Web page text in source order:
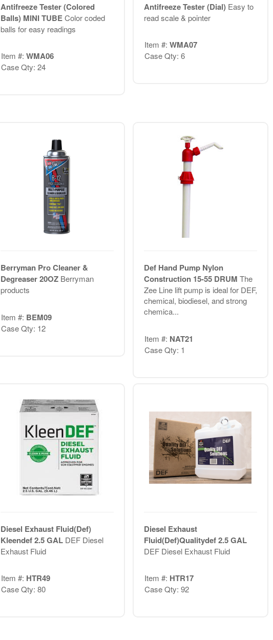
Antifreeze Tester (Colored
Balls) MINI TUBEColor coded
balls for easy readings
Item #: WMA06
Case Qty: 24
Antifreeze Tester (Dial) Easy to
read scale & pointer
Item #: WMA07
Case Qty: 6
Berryman Pro Cleaner &
Degreaser 20OZ Berryman
products
Item #: BEM09
Case Qty: 12
Def Hand Pump Nylon
Construction 15-55 DRUM The
Zee Line lift pump is ideal for DEF,
chemical, biodiesel, and strong
chemica...
Item #: NAT21
Case Qty: 1
Diesel Exhaust Fluid(Def)
Kleendef 2.5 GAL DEF Diesel
Exhaust Fluid
Item #: HTR49
Case Qty: 80
Diesel Exhaust
Fluid(Def)Qualitydef 2.5 GAL
DEF Diesel Exhaust Fluid
Item #: HTR17
Case Qty: 92